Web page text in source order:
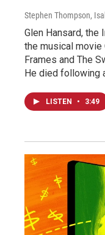
Stephen Thompson,
Glen Hansard, the
the musical movie
Frames and The
He died following
LISTEN • 3:49